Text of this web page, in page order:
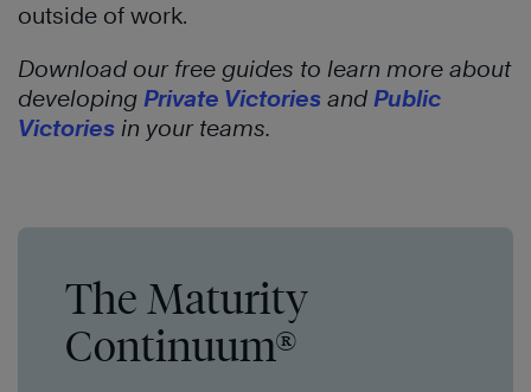
outside of work.
Download our free guides to learn more about
developing Private Victories and Public
Victories in your teams.
The Maturity
Continuum®